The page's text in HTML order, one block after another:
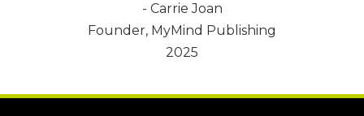
- Carrie Joan
Founder, MyMind Publishing
2025